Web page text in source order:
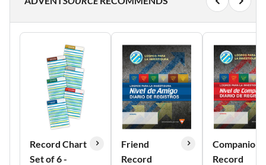
Record Chart
Set of 6 -
Friend
Record
Companion
Record